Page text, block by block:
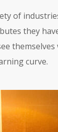
of
they
curve.